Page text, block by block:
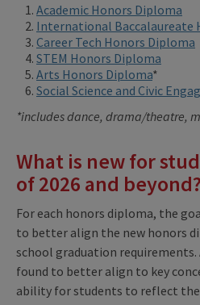
Academic Honors Diploma
International Baccalaureate
Career Tech Honors Diploma
STEM Honors Diploma
Arts Honors Diploma*
Social Science and Civic
*includes dance, drama/theatre,
What is new for
of 2026 and beyond?
For each honors diploma, the
to better align the new honors
school graduation requirements.
found to better align to key
ability for students to reflect